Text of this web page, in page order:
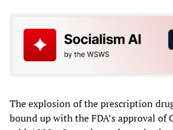
The explosion of the prescription
bound up with the FDA’s approval